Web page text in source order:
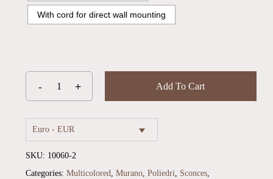
With cord for direct wall mounting
Add To Cart
Euro - EUR
SKU: 10060-2
Categories: Multicolored, Murano, Poliedri, Sconces,